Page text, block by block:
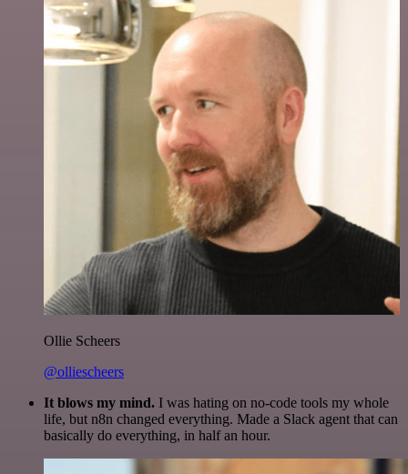
Ollie Scheers
@olliescheers
It blows my mind. I was hating on no-code tools my whole
life, but n8n changed everything. Made a Slack agent that can
basically do everything, in half an hour.